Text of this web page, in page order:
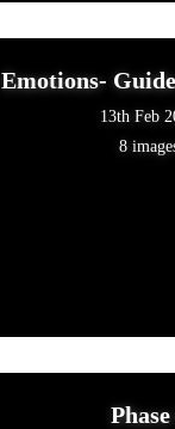
Emotions-
13th Feb
8
Phase